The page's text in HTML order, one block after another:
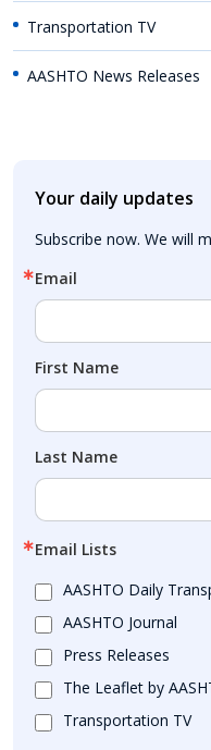
Transportation TV
AASHTO News Releases
Your daily updates
Subscribe now. We will
Email
First Name
Last Name
Email Lists
AASHTO Daily
AASHTO Journal
Press Releases
The Leaflet by
Transportation TV